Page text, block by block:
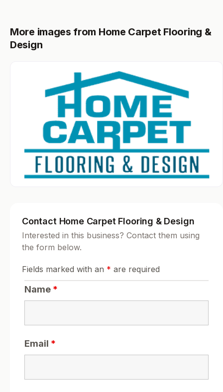
More images from Home Carpet Flooring &
Design
Contact Home Carpet Flooring & Design
Interested in this business? Contact them using
the form below.
Fields marked with an * are required
Name *
Email *